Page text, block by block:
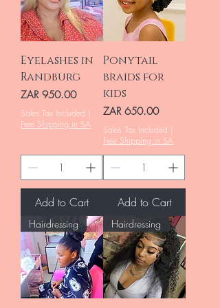
Eyelashes in
Randburg
Price
ZAR 950.00
Sales Tax Included |
Free Shipping in SA
Add to Cart
Ponytail
braids for
kids
Price
ZAR 650.00
Sales Tax Included |
Free Shipping in SA
Add to Cart
Hairdressing Hairdressing